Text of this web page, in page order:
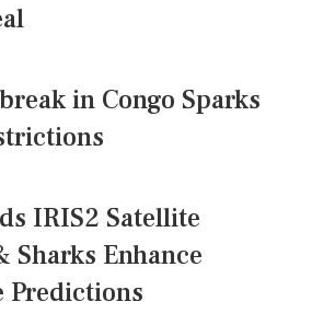
in Congo Sparks
IRIS2 Satellite
Sharks Enhance
Predictions